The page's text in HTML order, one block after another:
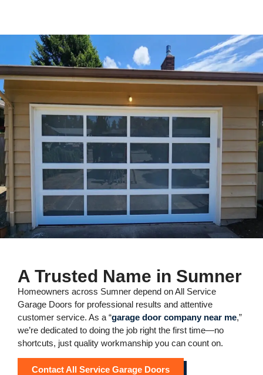
A Trusted Name in Sumner
Homeowners across Sumner depend on All Service
Garage Doors for professional results and attentive
customer service. As a “garage door company near me,”
we’re dedicated to doing the job right the first time—no
shortcuts, just quality workmanship you can count on.
Contact All Service Garage Doors